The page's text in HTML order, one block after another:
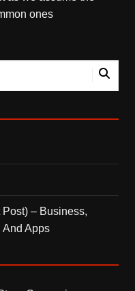
ones
– Business,
And Apps